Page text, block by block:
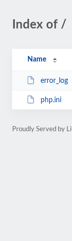
Index of /
Name
error_log
php.ini
Proudly Served by